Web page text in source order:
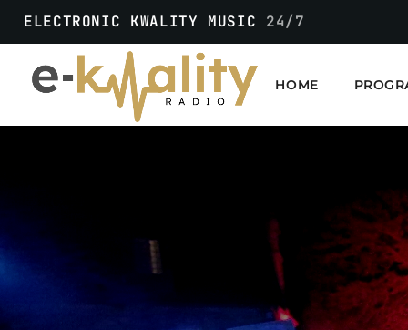
ELECTRONIC KWALITY MUSIC 24/7
HOME